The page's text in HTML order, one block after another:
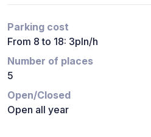
Parking cost
From 8 to 18: 3pln/h
Number of places
5
Open/Closed
Open all year